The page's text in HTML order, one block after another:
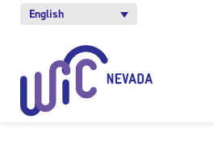
English